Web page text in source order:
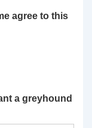
agree to this
a greyhound